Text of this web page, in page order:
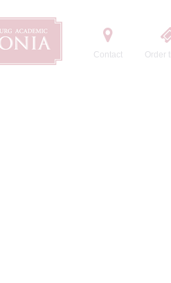
Contact Order